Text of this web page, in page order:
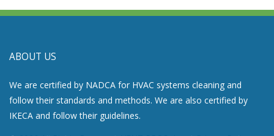
ABOUT US
We are certified by NADCA for HVAC systems cleaning and
follow their standards and methods. We are also certified by
IKECA and follow their guidelines.